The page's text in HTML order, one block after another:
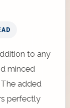
to any
minced
added
perfectly